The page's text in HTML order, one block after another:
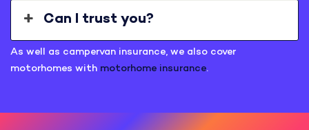
Can I trust you?
As well as campervan insurance, we also cover
motorhomes with motorhome insurance.